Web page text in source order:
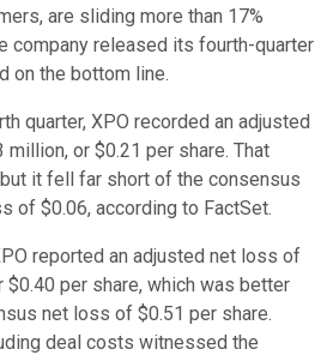
are sliding more than 17%
company released its fourth-quarter
on the bottom line.
quarter, XPO recorded an adjusted
or $0.21 per share. That
it fell far short of the consensus
of $0.06, according to FactSet.
reported an adjusted net loss of
$0.40 per share, which was better
net loss of $0.51 per share.
deal costs witnessed the